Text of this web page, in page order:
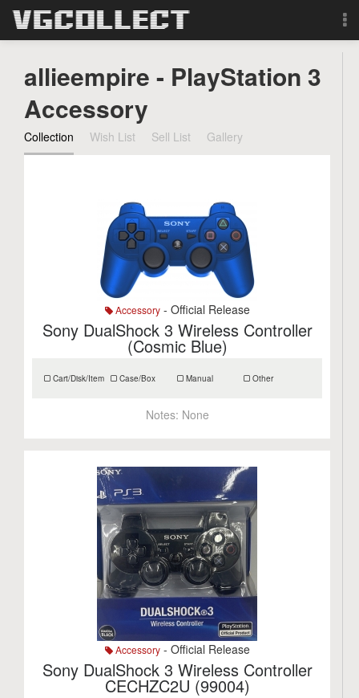
Forum
Sign Up
Search
allieempire - PlayStation 3
Accessory
Collection Wish List Sell List Gallery
Accessory- Official Release
Sony DualShock 3 Wireless Controller
(Cosmic Blue)
Cart/Disk/Item Case/Box Manual Other
Notes: None
Accessory- Official Release
Sony DualShock 3 Wireless Controller
CECHZC2U (99004)